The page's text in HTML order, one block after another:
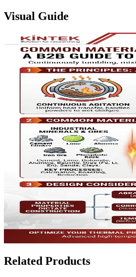
Visual Guide
Related Products